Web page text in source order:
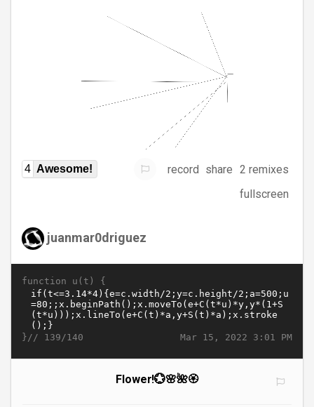
4 Awesome! record share 2 remixes
fullscreen
juanmar0driguez
function u(t) {
Mar 15, 2022 3:01 PM
}// 139/140
Flower!💮🌸🌺🏵️